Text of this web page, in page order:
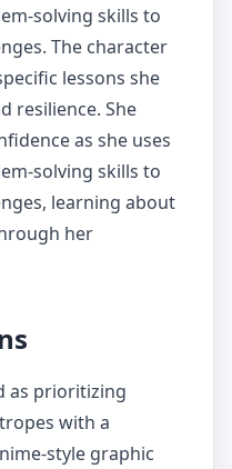
solving skills to
The character
lessons she
resilience. She
as she uses
solving skills to
learning about
her
as prioritizing
with a
style graphic